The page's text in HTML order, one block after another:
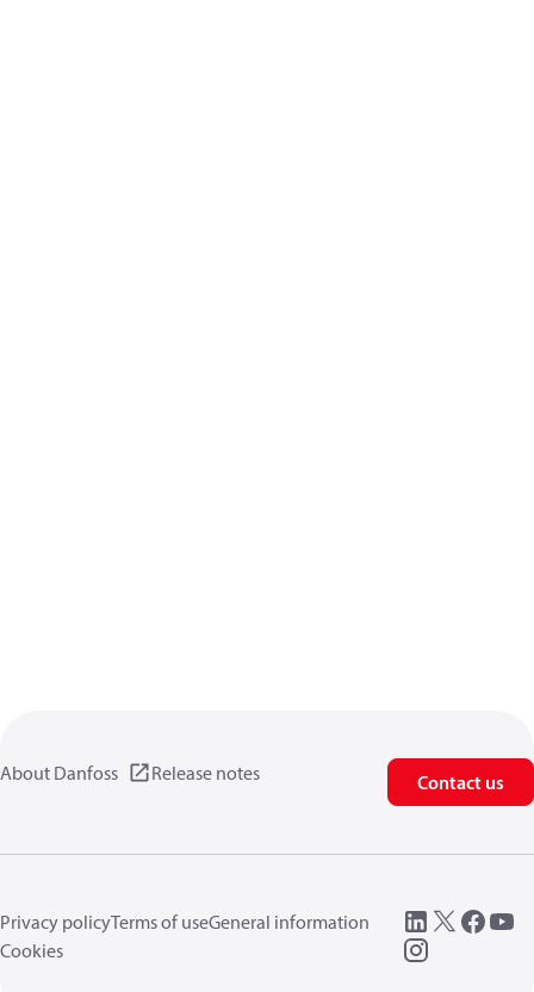
About Danfoss Release notes Contact us
Privacy policyTerms of useGeneral information
Cookies